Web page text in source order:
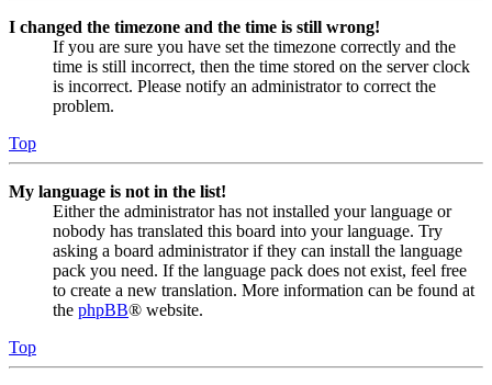
I changed the timezone and the time is still wrong!
If you are sure you have set the timezone correctly and the
time is still incorrect, then the time stored on the server clock
is incorrect. Please notify an administrator to correct the
problem.
Top
My language is not in the list!
Either the administrator has not installed your language or
nobody has translated this board into your language. Try
asking a board administrator if they can install the language
pack you need. If the language pack does not exist, feel free
to create a new translation. More information can be found at
the phpBB® website.
Top